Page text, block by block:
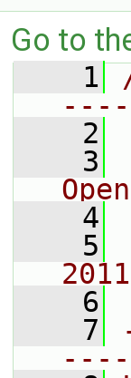
Go to
    1
    2
    3
    4
    5
    6
    7